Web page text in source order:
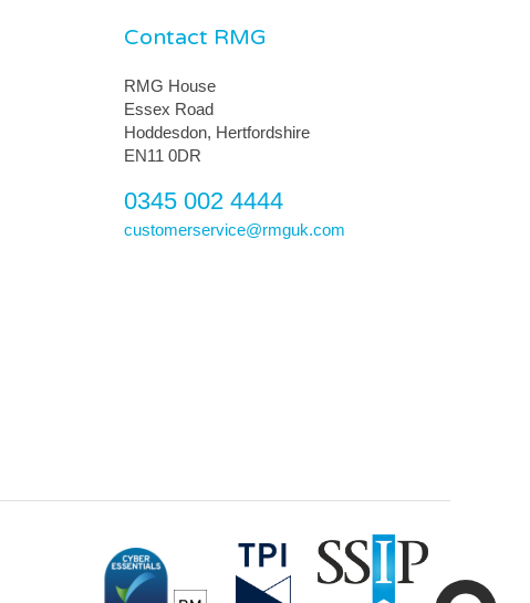
Contact RMG
RMG House
Essex Road
Hoddesdon, Hertfordshire
EN11 0DR
0345 002 4444
customerservice@rmguk.com